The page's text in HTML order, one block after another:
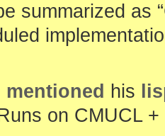
summarized as
mentioned his
on CMUCL